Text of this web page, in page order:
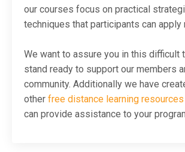
our courses focus on practical
techniques that participants can apply
We want to assure you in this difficult
stand ready to support our members
community. Additionally we have
other free distance learning resources
can provide assistance to your